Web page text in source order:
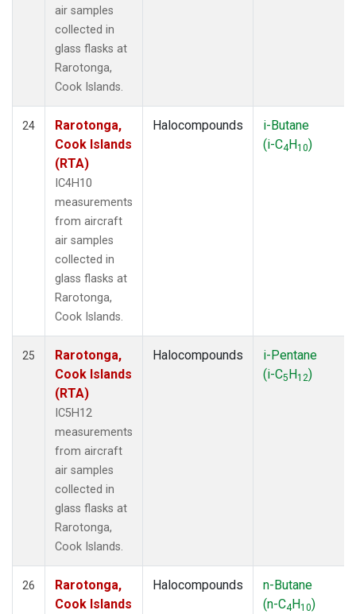
air samples
collected in
glass flasks at
Rarotonga,
Cook Islands.
24
Rarotonga,
Cook Islands
(RTA)
IC4H10
measurements
from aircraft
air samples
collected in
glass flasks at
Rarotonga,
Cook Islands.
Halocompounds
i-Butane
(i-C4H10)
25
Rarotonga,
Cook Islands
(RTA)
IC5H12
measurements
from aircraft
air samples
collected in
glass flasks at
Rarotonga,
Cook Islands.
Halocompounds
i-Pentane
(i-C5H12)
26
Rarotonga,
Cook Islands
Halocompounds
n-Butane
(n-C4H10)